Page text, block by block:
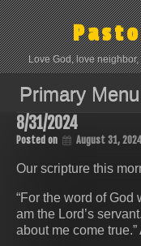
Skip
to
content
Love God, love
Primary Menu
8/31/2024
Posted on August 31,
Our scripture this
“For the word of God
am the Lord’s
about me come